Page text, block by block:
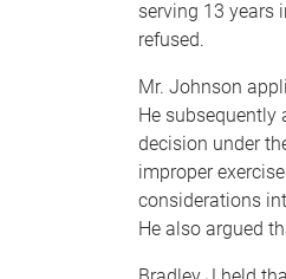
serving 13 years
refused.
Mr. Johnson
He subsequently
decision under
improper
considerations
He also argued